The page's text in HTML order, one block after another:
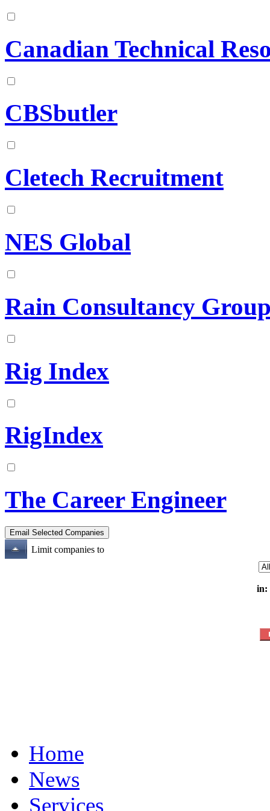
Canadian Technical
CBSbutler
Cletech Recruitment
NES Global
Rain Consultancy
Rig Index
RigIndex
The Career Engineer
Limit companies to
in:
Home
News
Services